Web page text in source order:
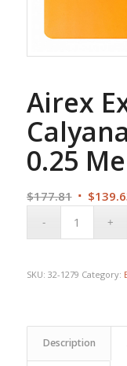
Airex
0.25
$177.81 Original
$
SKU: 32-1279 Category:
Description